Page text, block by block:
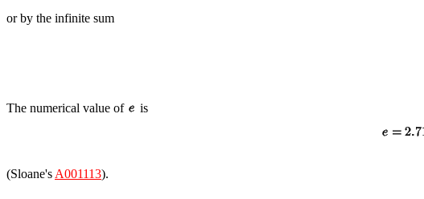
or by the infinite sum
The numerical value of
is
(Sloane's A001113).